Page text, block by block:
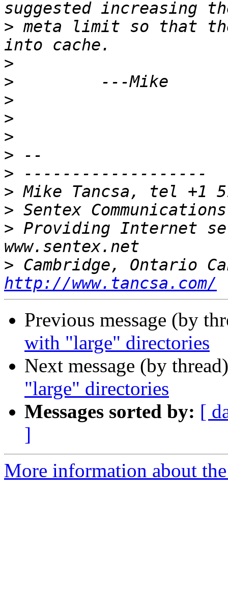
> meta limit so that
>
>
>
>
>
>
>
>
> Sentex
> Providing Internet
>
http://www.tancsa.com/
Previous message (by
with "large" directories
Next message (by
"large" directories
Messages sorted by: [
]
More information about